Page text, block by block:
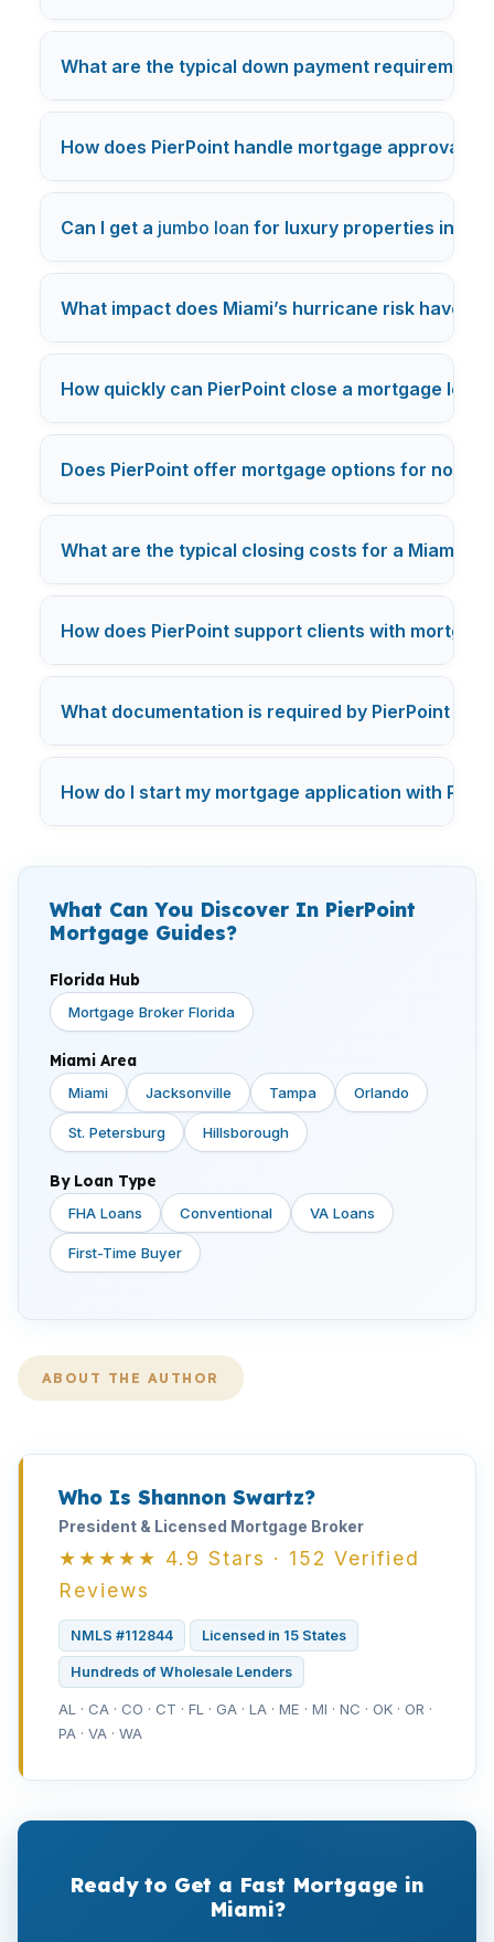
What are the typical down payment
How does PierPoint handle mortgage approvals
Can I get a jumbo loan for luxury properties in
What impact does Miami’s hurricane risk have
How quickly can PierPoint close a mortgage loan
Does PierPoint offer mortgage options for non-
What are the typical closing costs for a Miami
How does PierPoint support clients with
What documentation is required by PierPoint for
How do I start my mortgage application with
What Can You Discover In PierPoint
Mortgage Guides?
Florida Hub
Mortgage Broker Florida
Miami Area
Miami Jacksonville Tampa Orlando
St. Petersburg Hillsborough
By Loan Type
FHA Loans Conventional VA Loans
First-Time Buyer
ABOUT THE AUTHOR
Who Is Shannon Swartz?
President & Licensed Mortgage Broker
★★★★★ 4.9 Stars · 152 Verified
Reviews
NMLS #112844 Licensed in 15 States
Hundreds of Wholesale Lenders
AL · CA · CO · CT · FL · GA · LA · ME · MI · NC · OK · OR ·
PA · VA · WA
Ready to Get a Fast Mortgage in
Miami?